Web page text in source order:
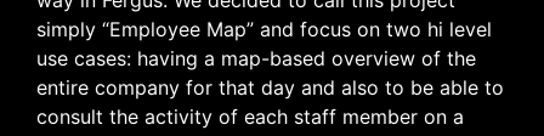
simply “Employee Map” and focus on two hi level
use cases: having a map-based overview of the
entire company for that day and also to be able to
consult the activity of each staff member on a